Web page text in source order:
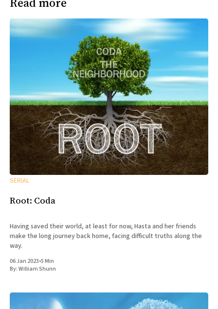
SERIAL
Root: Coda
Having saved their world, at least for now, Hasta and her friends
make the long journey back home, facing difficult truths along the
way.
06 Jan 2023•5 Min
By:William Shunn